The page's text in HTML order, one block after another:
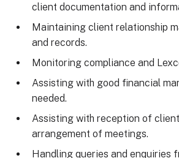
client documentation and
Maintaining client relationship
and records.
Monitoring compliance and
Assisting with good financial
needed.
Assisting with reception of
arrangement of meetings.
Handling queries and enquiries